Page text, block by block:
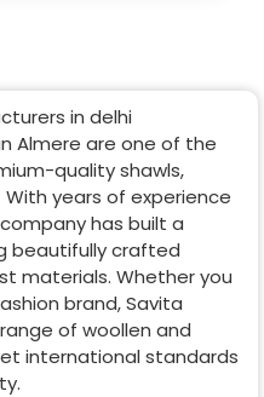
Almere are one of the
quality shawls,
years of experience
has built a
beautifully crafted
materials. Whether you
brand, Savita
of woollen and
international standards